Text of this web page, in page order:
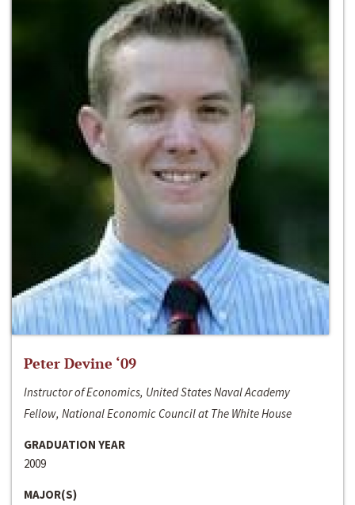
Peter Devine ‘09
Instructor of Economics, United States Naval Academy
Fellow, National Economic Council at The White House
GRADUATION YEAR
2009
MAJOR(S)